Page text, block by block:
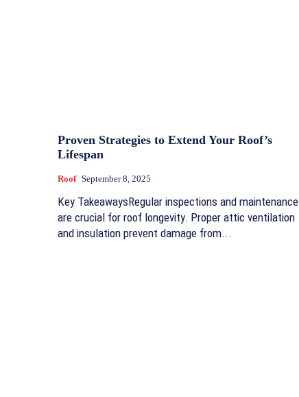
Proven Strategies to Extend Your Roof’s
Lifespan
Roof September 8, 2025
Key TakeawaysRegular inspections and maintenance
are crucial for roof longevity. Proper attic ventilation
and insulation prevent damage from...